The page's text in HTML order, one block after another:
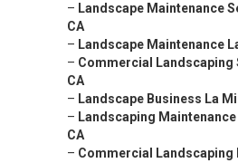
– Landscape Maintenance
CA
– Landscape Maintenance
– Commercial Landscaping
CA
– Landscape Business La
– Landscaping
CA
– Commercial Landscaping